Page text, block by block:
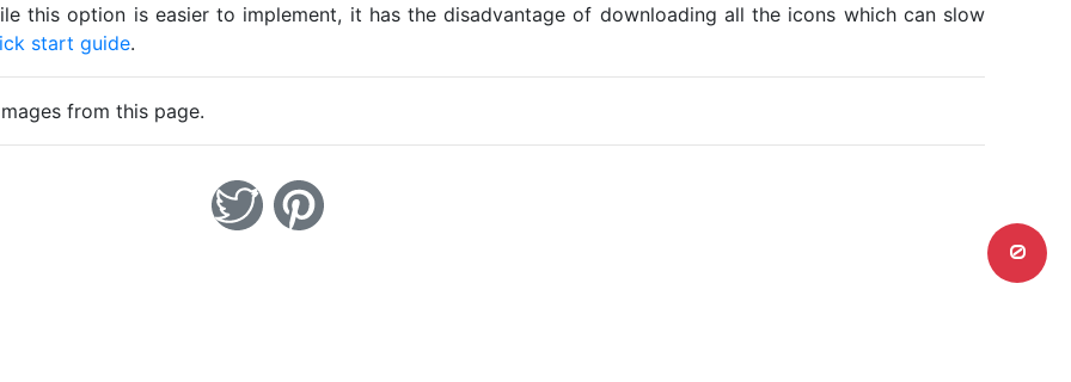
this option is easier to implement, it has the disadvantage of downloading all the icons which can slow
start guide.
from this page.
0